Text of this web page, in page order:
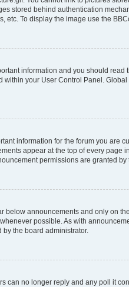
stored behind authentication
etc. To display the image use the
information and you should read
within your User Control Panel.
information for the forum you are
appear at the top of every page
permissions are granted by
below announcements and only on
possible. As with
by the board administrator.
can no longer reply and any poll it